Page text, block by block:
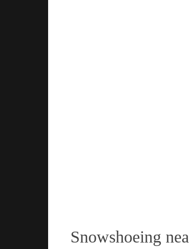
Snowshoeing